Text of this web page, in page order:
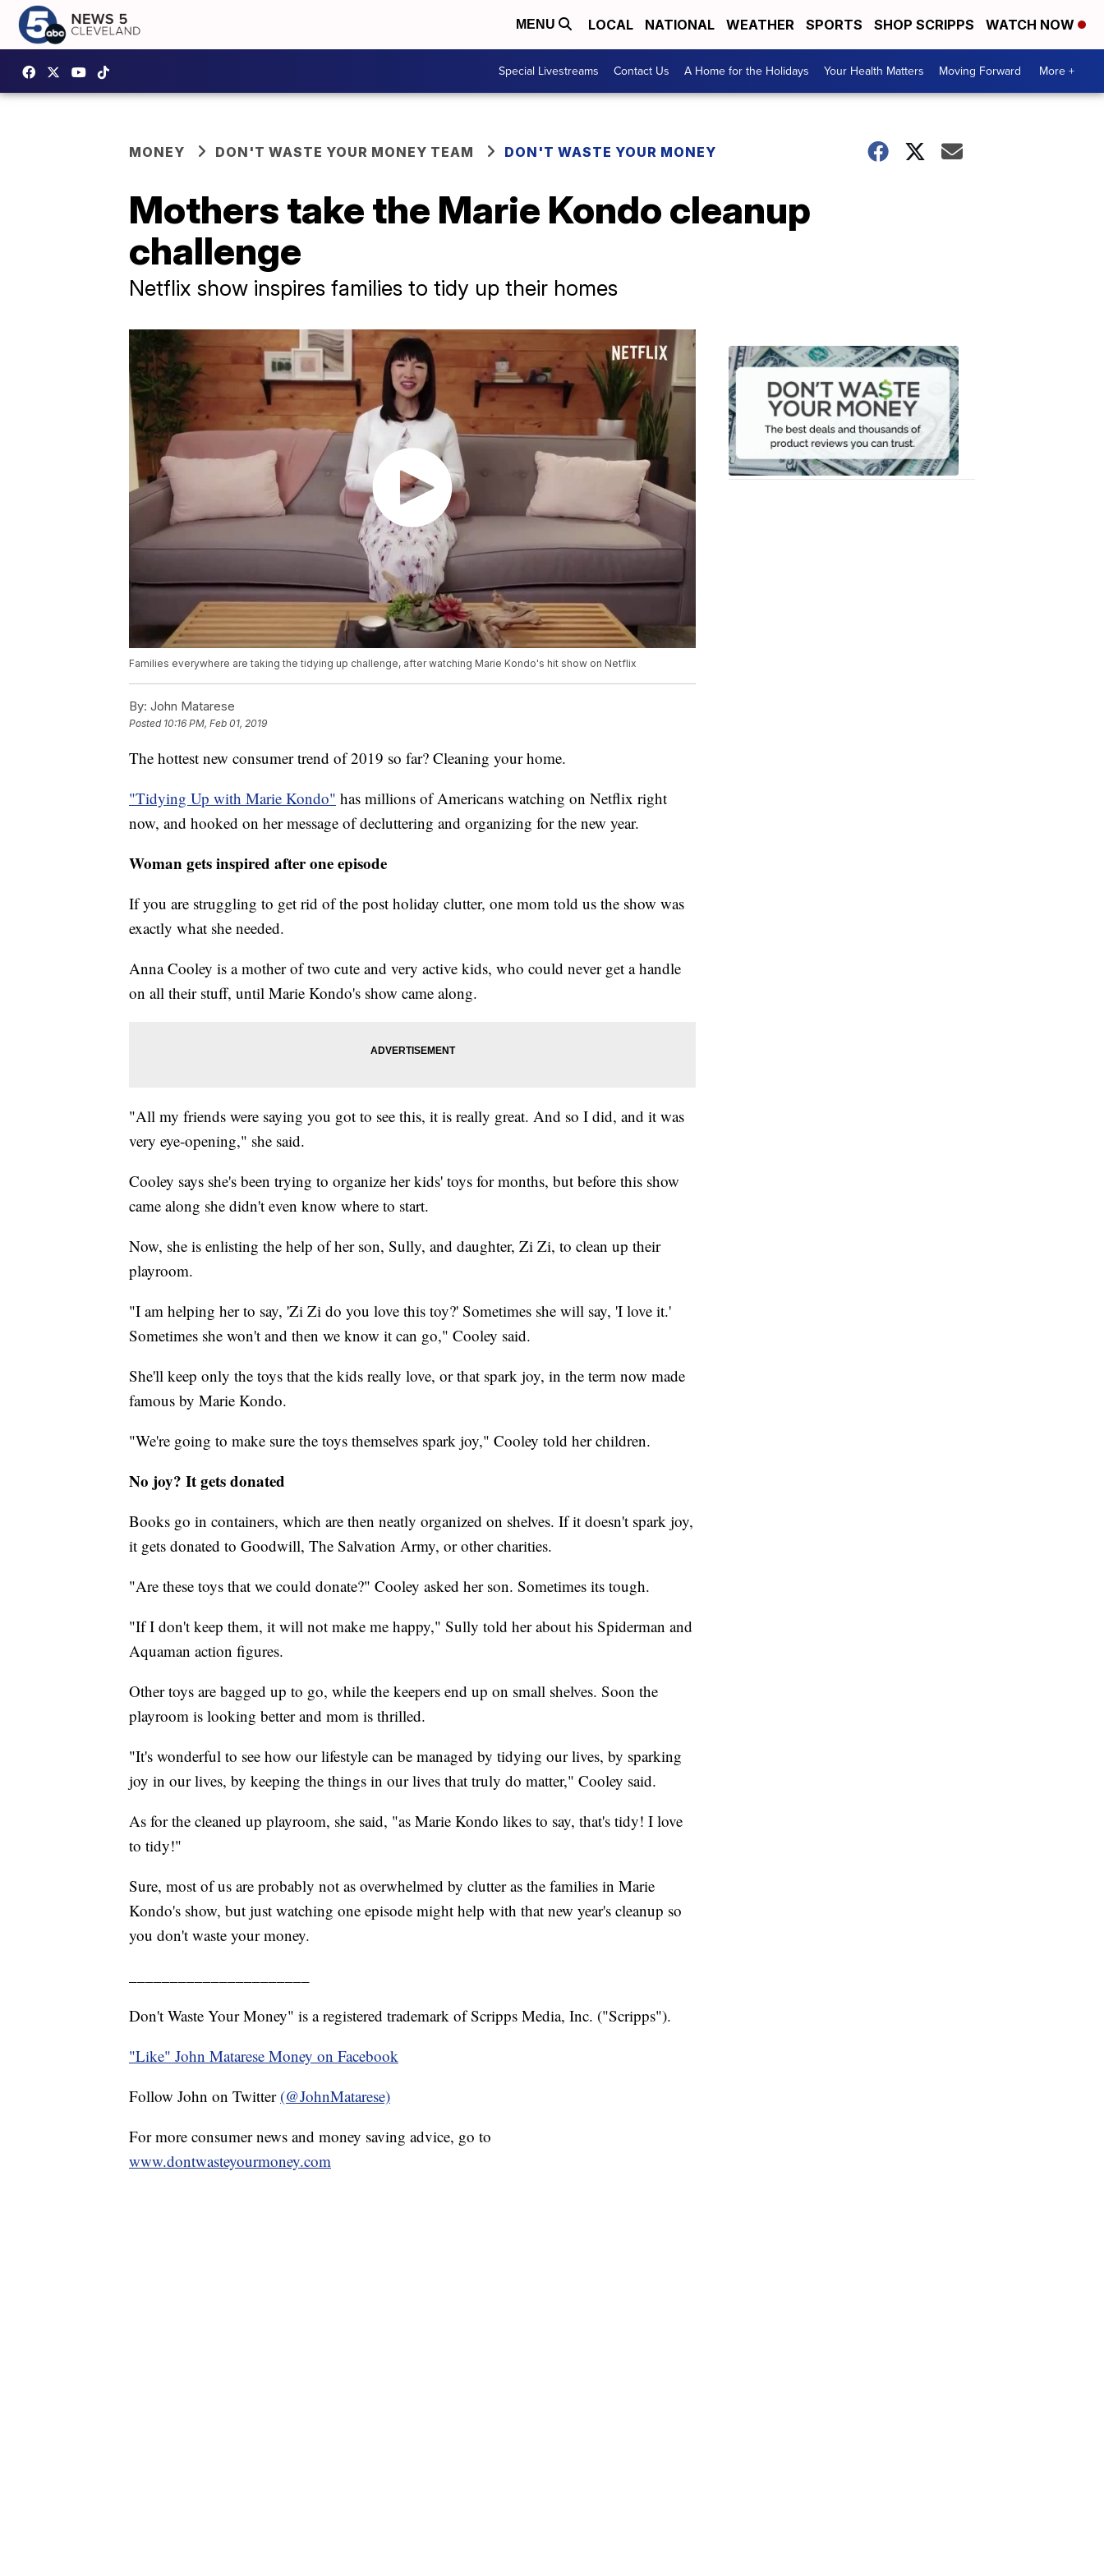
MENU LOCAL NATIONAL WEATHER SPORTS SHOP SCRIPPS WATCH NOW
Special Livestreams Contact Us A Home for the Holidays Your Health Matters Moving Forward More +
MONEY DON'T WASTE YOUR MONEY TEAM DON'T WASTE YOUR MONEY
Mothers take the Marie Kondo cleanup
challenge
Netflix show inspires families to tidy up their homes
Families everywhere are taking the tidying up challenge, after watching Marie Kondo's hit show on Netflix
By: John Matarese
Posted 10:16 PM, Feb 01, 2019
The hottest new consumer trend of 2019 so far? Cleaning your home.
"Tidying Up with Marie Kondo" has millions of Americans watching on Netflix right
now, and hooked on her message of decluttering and organizing for the new year.
Woman gets inspired after one episode
If you are struggling to get rid of the post holiday clutter, one mom told us the show was
exactly what she needed.
Anna Cooley is a mother of two cute and very active kids, who could never get a handle
on all their stuff, until Marie Kondo's show came along.
"All my friends were saying you got to see this, it is really great. And so I did, and it was
very eye-opening," she said.
Cooley says she's been trying to organize her kids' toys for months, but before this show
came along she didn't even know where to start.
Now, she is enlisting the help of her son, Sully, and daughter, Zi Zi, to clean up their
playroom.
"I am helping her to say, 'Zi Zi do you love this toy?' Sometimes she will say, 'I love it.'
Sometimes she won't and then we know it can go," Cooley said.
She'll keep only the toys that the kids really love, or that spark joy, in the term now made
famous by Marie Kondo.
"We're going to make sure the toys themselves spark joy," Cooley told her children.
No joy? It gets donated
Books go in containers, which are then neatly organized on shelves. If it doesn't spark joy,
it gets donated to Goodwill, The Salvation Army, or other charities.
"Are these toys that we could donate?" Cooley asked her son. Sometimes its tough.
"If I don't keep them, it will not make me happy," Sully told her about his Spiderman and
Aquaman action figures.
Other toys are bagged up to go, while the keepers end up on small shelves. Soon the
playroom is looking better and mom is thrilled.
"It's wonderful to see how our lifestyle can be managed by tidying our lives, by sparking
joy in our lives, by keeping the things in our lives that truly do matter," Cooley said.
As for the cleaned up playroom, she said, "as Marie Kondo likes to say, that's tidy! I love
to tidy!"
Sure, most of us are probably not as overwhelmed by clutter as the families in Marie
Kondo's show, but just watching one episode might help with that new year's cleanup so
you don't waste your money.
Don't Waste Your Money" is a registered trademark of Scripps Media, Inc. ("Scripps").
"Like" John Matarese Money on Facebook
Follow John on Twitter (@JohnMatarese)
For more consumer news and money saving advice, go to
www.dontwasteyourmoney.com